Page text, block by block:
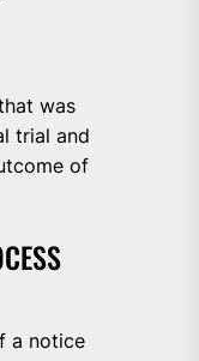
was
trial and
of
a notice